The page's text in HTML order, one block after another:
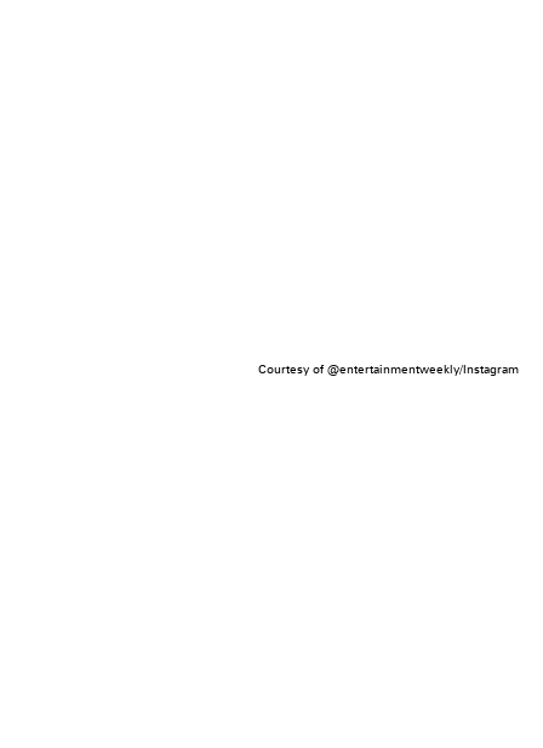
Courtesy of @entertainmentweekly/Instagram